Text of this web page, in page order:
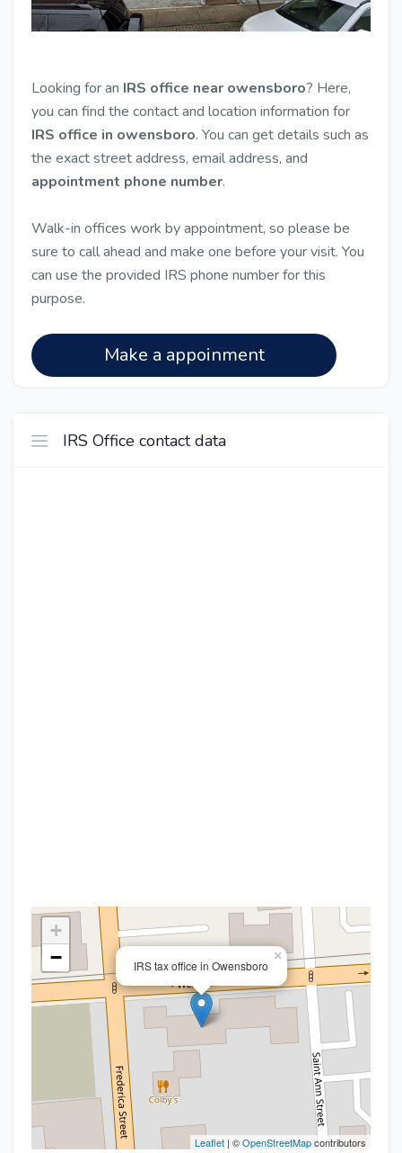
Looking for an IRS office near owensboro? Here,
you can find the contact and location information for
IRS office in owensboro. You can get details such as
the exact street address, email address, and
appointment phone number.
Walk-in offices work by appointment, so please be
sure to call ahead and make one before your visit. You
can use the provided IRS phone number for this
purpose.
Make a appoinment
IRS Office contact data
IRS tax office in Owensboro
×
+
−
Leaflet | ©OpenStreetMapcontributors